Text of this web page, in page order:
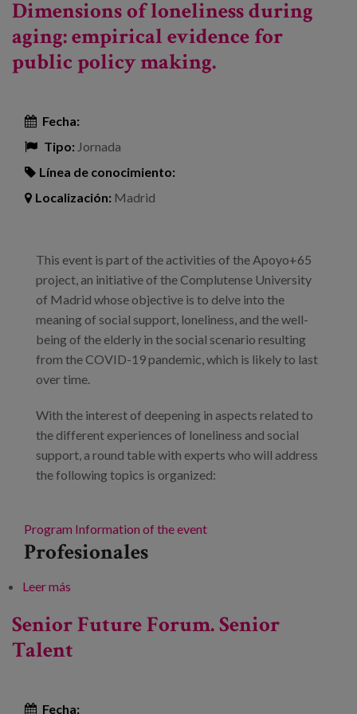
Dimensions of loneliness during
aging: empirical evidence for
public policy making.
Fecha:
Tipo: Jornada
Línea de conocimiento:
Localización: Madrid
This event is part of the activities of the Apoyo+65
project, an initiative of the Complutense University
of Madrid whose objective is to delve into the
meaning of social support, loneliness, and the well-
being of the elderly in the social scenario resulting
from the COVID-19 pandemic, which is likely to last
over time.
With the interest of deepening in aspects related to
the different experiences of loneliness and social
support, a round table with experts who will address
the following topics is organized:
Program Information of the event
Profesionales
Leer más
Senior Future Forum. Senior
Talent
Fecha: